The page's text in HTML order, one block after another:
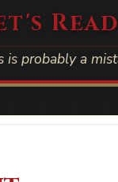
is probably a